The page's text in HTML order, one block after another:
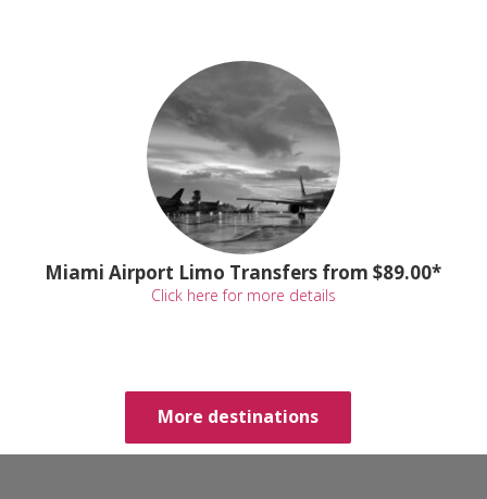
Miami Airport Limo Transfers from $89.00*
Click here for more details
More destinations